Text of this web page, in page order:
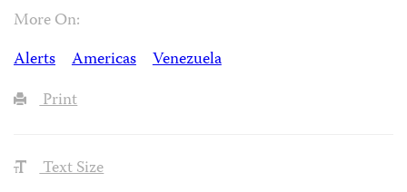
More On:
Alerts
Americas
Venezuela
Print
Text Size